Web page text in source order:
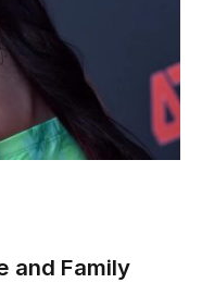
and Family